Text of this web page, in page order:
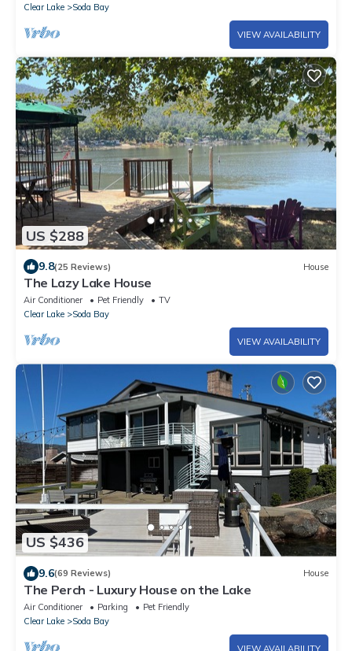
Clear Lake
Soda Bay
VIEW AVAILABILITY
US $288
9.8(25 Reviews) House
The Lazy Lake House
Air Conditioner Pet Friendly
TV
Clear Lake
Soda Bay
VIEW AVAILABILITY
US $436
9.6(69 Reviews) House
The Perch - Luxury House on the Lake
Air Conditioner Parking
Pet Friendly
Clear Lake
Soda Bay
VIEW AVAILABILITY